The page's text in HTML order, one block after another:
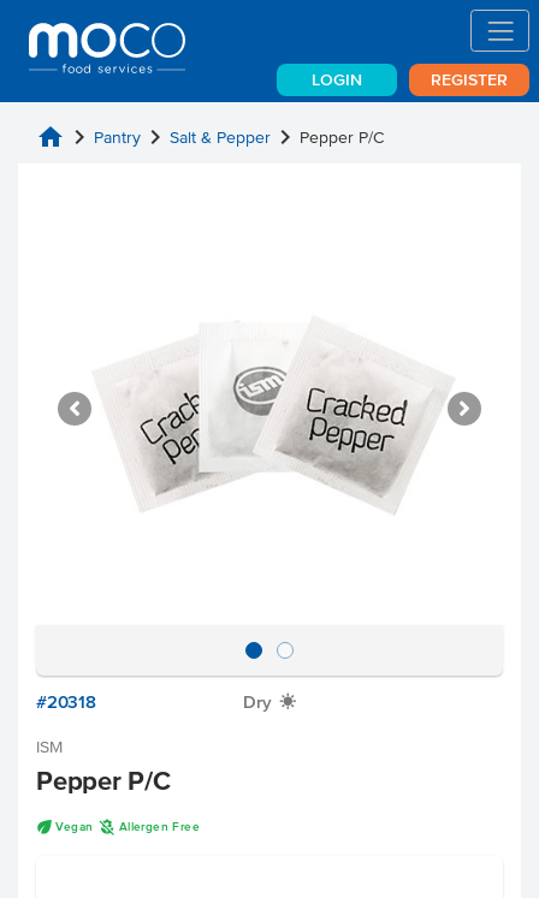
LOGIN REGISTER
home chevron_right Pantry chevron_right Salt & Pepper chevron_right Pepper P/C
#20318 Dry X
ISM
Pepper P/C
U Vegan A Allergen Free